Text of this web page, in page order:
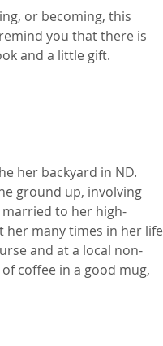
or becoming, this
you that there is
and a little gift.
her backyard in ND.
ground up, involving
to her high-
her many times in her life
and at a local non-
coffee in a good mug,